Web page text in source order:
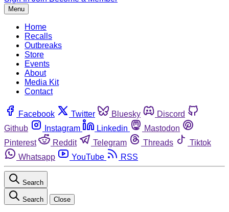
Menu
Home
Recalls
Outbreaks
Store
Events
About
Media Kit
Contact
Facebook Twitter Bluesky
Discord
Github
Instagram Linkedin
Mastodon
Pinterest
Reddit Telegram Threads
Tiktok
Whatsapp
YouTube RSS
Search
Search Close